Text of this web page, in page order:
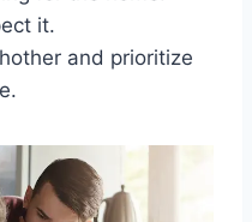
it.
and prioritize